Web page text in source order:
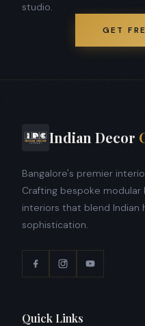
studio.
GET
Indian Decor
Bangalore's premier
Crafting bespoke modular
interiors that blend Indian
sophistication.
Quick Links